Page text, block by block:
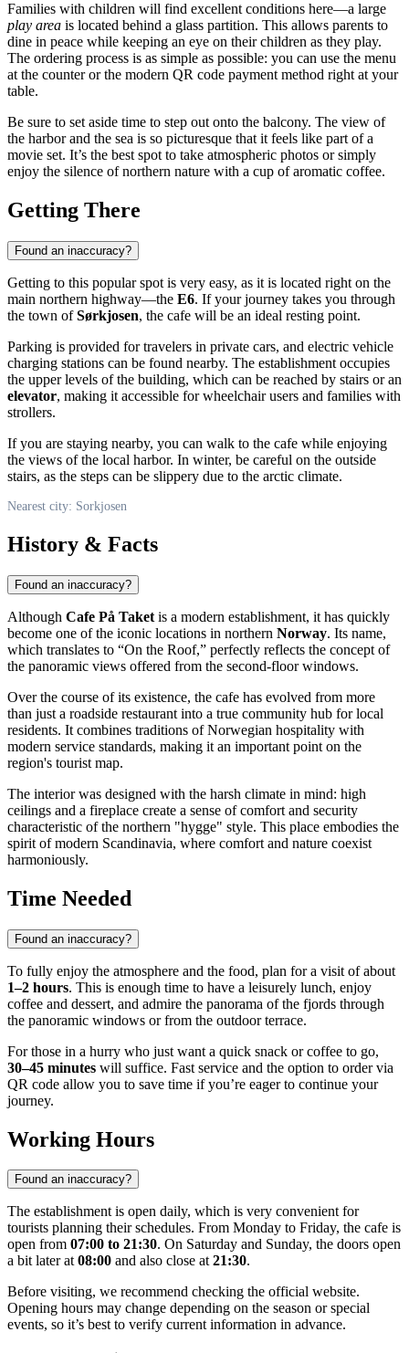
Families with children will find excellent conditions here—a large
play area is located behind a glass partition. This allows parents to
dine in peace while keeping an eye on their children as they play.
The ordering process is as simple as possible: you can use the menu
at the counter or the modern QR code payment method right at your
table.
Be sure to set aside time to step out onto the balcony. The view of
the harbor and the sea is so picturesque that it feels like part of a
movie set. It’s the best spot to take atmospheric photos or simply
enjoy the silence of northern nature with a cup of aromatic coffee.
Getting There
Found an inaccuracy?
Getting to this popular spot is very easy, as it is located right on the
main northern highway—the E6. If your journey takes you through
the town ofSørkjosen, the cafe will be an ideal resting point.
Parking is provided for travelers in private cars, and electric vehicle
charging stations can be found nearby. The establishment occupies
the upper levels of the building, which can be reached by stairs or an
elevator, making it accessible for wheelchair users and families with
strollers.
If you are staying nearby, you can walk to the cafe while enjoying
the views of the local harbor. In winter, be careful on the outside
stairs, as the steps can be slippery due to the arctic climate.
Nearest city: Sorkjosen
History & Facts
Found an inaccuracy?
Although Cafe På Taket is a modern establishment, it has quickly
become one of the iconic locations in northern Norway. Its name,
which translates to “On the Roof,” perfectly reflects the concept of
the panoramic views offered from the second-floor windows.
Over the course of its existence, the cafe has evolved from more
than just a roadside restaurant into a true community hub for local
residents. It combines traditions of Norwegian hospitality with
modern service standards, making it an important point on the
region's tourist map.
The interior was designed with the harsh climate in mind: high
ceilings and a fireplace create a sense of comfort and security
characteristic of the northern "hygge" style. This place embodies the
spirit of modern Scandinavia, where comfort and nature coexist
harmoniously.
Time Needed
Found an inaccuracy?
To fully enjoy the atmosphere and the food, plan for a visit of about
1–2 hours. This is enough time to have a leisurely lunch, enjoy
coffee and dessert, and admire the panorama of the fjords through
the panoramic windows or from the outdoor terrace.
For those in a hurry who just want a quick snack or coffee to go,
30–45 minutes will suffice. Fast service and the option to order via
QR code allow you to save time if you’re eager to continue your
journey.
Working Hours
Found an inaccuracy?
The establishment is open daily, which is very convenient for
tourists planning their schedules. From Monday to Friday, the cafe is
open from 07:00 to 21:30. On Saturday and Sunday, the doors open
a bit later at08:00 and also close at21:30.
Before visiting, we recommend checking the official website.
Opening hours may change depending on the season or special
events, so it’s best to verify current information in advance.